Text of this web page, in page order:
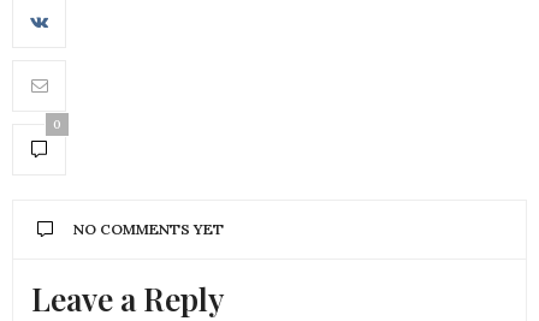
0
NO COMMENTS YET
Leave a Reply